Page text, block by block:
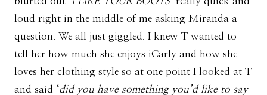
loud right in the middle of me asking Miranda a
question. We all just giggled. I knew T wanted to
tell her how much she enjoys iCarly and how she
loves her clothing style so at one point I looked at T
and said ‘did you have something you’d like to say